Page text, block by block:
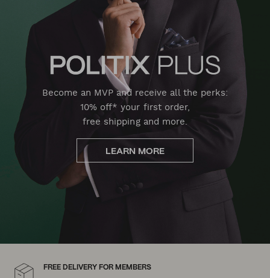
Become an MVP and receive all the perks:
10% off* your first order,
free shipping and more.
LEARN MORE
FREE DELIVERY FOR MEMBERS